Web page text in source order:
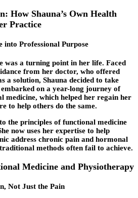
How Shauna’s Own Health
Practice
into Professional Purpose
was a turning point in her life. Faced
from her doctor, who offered
a solution, Shauna decided to take
on a year-long journey of
medicine, which helped her regain her
to help others do the same.
the principles of functional medicine
now uses her expertise to help
address chronic pain and hormonal
methods often fail to achieve.
Medicine and Physiotherapy
Not Just the Pain